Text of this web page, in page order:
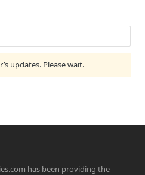
updates. Please wait.
has been providing the